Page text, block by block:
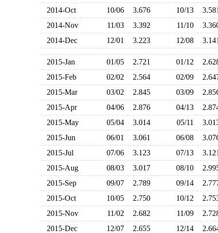
2014-Oct
10/06 3.676 10/13
2014-Nov
11/03 3.392 11/10
2014-Dec
12/01 3.223 12/08
2015-Jan 01/05 2.721 01/12
2015-Feb
02/02 2.564 02/09
2015-Mar
03/02 2.845 03/09
2015-Apr
04/06 2.876 04/13
2015-May
05/04 3.014 05/11
2015-Jun
06/01 3.061 06/08
2015-Jul
07/06 3.123 07/13
2015-Aug
08/03 3.017 08/10
2015-Sep
09/07 2.789 09/14
2015-Oct
10/05 2.750 10/12
2015-Nov
11/02 2.682 11/09
2015-Dec
12/07 2.655 12/14